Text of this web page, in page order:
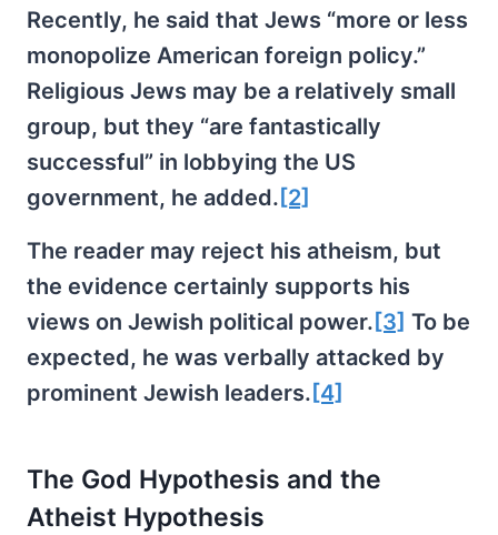
Recently, he said that Jews “more or less
monopolize American foreign policy.”
Religious Jews may be a relatively small
group, but they “are fantastically
successful” in lobbying the US
government, he added. [2]
The reader may reject his atheism, but
the evidence certainly supports his
views on Jewish political power. [3] To be
expected, he was verbally attacked by
prominent Jewish leaders. [4]
The God Hypothesis and the
Atheist Hypothesis